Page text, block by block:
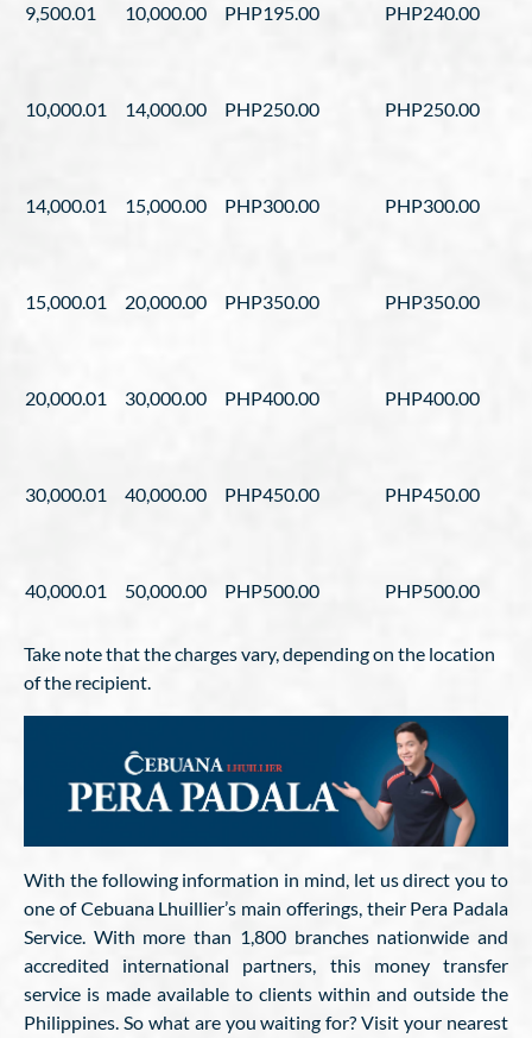
9,500.01 10,000.00 PHP195.00 PHP240.00
10,000.01 14,000.00 PHP250.00 PHP250.00
14,000.01 15,000.00 PHP300.00 PHP300.00
15,000.01 20,000.00 PHP350.00 PHP350.00
20,000.01 30,000.00 PHP400.00 PHP400.00
30,000.01 40,000.00 PHP450.00 PHP450.00
40,000.01 50,000.00 PHP500.00 PHP500.00
Take note that the charges vary, depending on the location
of the recipient.
With the following information in mind, let us direct you to
one of Cebuana Lhuillier’s main offerings, their Pera Padala
Service. With more than 1,800 branches nationwide and
accredited international partners, this money transfer
service is made available to clients within and outside the
Philippines. So what are you waiting for? Visit your nearest